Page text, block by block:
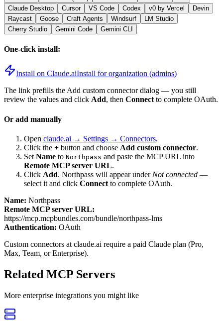
Claude Desktop
Cursor VS Code Codex v0 by Vercel
Devin
Raycast
Goose Craft Agents Windsurf
LM Studio
Cherry Studio
Gemini Code Gemini CLI
One-click install:
Install on Claude.aiInstall for organization (admins)
The link prefills the Add custom connector dialog — you still
review the values and click Add, then Connectto complete OAuth.
Or add manually
Open claude.ai → Settings → Connectors.
Click the + button and choose Add custom connector.
Set Name to Northpass and paste the MCP URL into
Remote MCP server URL.
Click Add. Northpass will appear under Not connected —
select it and click Connect to complete OAuth.
Name: Northpass
Remote MCP server URL:
https://mcp.mcpbundles.com/bundle/northpass-lms
Authentication: OAuth
Custom connectors at claude.ai require a paid Claude plan (Pro,
Max, Team, or Enterprise).
Related MCP Servers
More enterprise integrations you might like